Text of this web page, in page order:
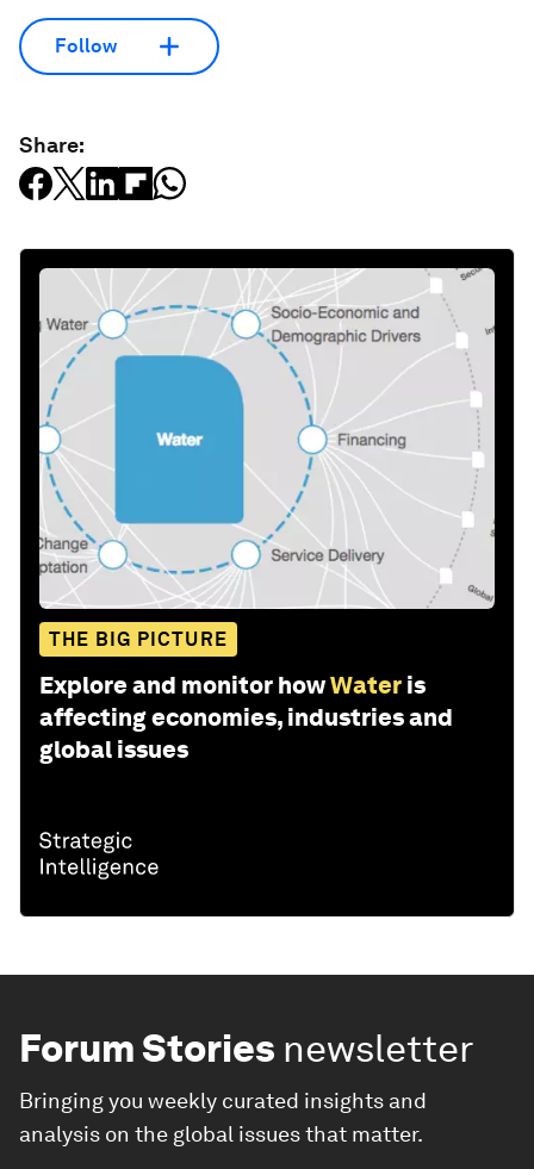
Follow
Share:
THE BIG PICTURE
Explore and monitor howWater is
affecting economies, industries and
global issues
Forum Stories newsletter
Bringing you weekly curated insights and
analysis on the global issues that matter.